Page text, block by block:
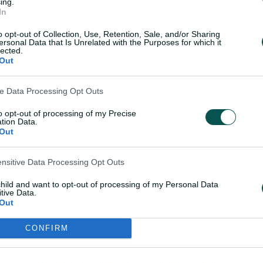
opt-out of Collection, Use, Retention, Sale, and/or Sharing
Data that Is Unrelated with the Purposes for which it
Data Processing Opt Outs
opt-out of processing of my Precise
Data.
Data Processing Opt Outs
and want to opt-out of processing of my Personal Data
Data.
CONFIRM
continental pitches) a year later.
to their first Ashes triumph in the UK
completing two more centuries and
epochal campaign.
of Australian cricket that has
more than 30 years.
running – whether between the
outfield – installed him as the poster
primary currency, Deano was a
taken away too soon. Had the opportunity to play against him during my first tour of